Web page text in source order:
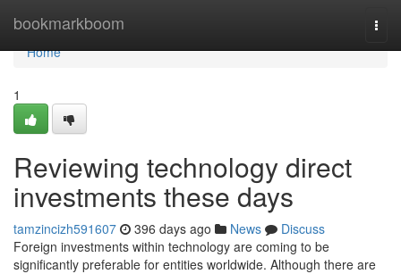
bookmarkboom
Home
Home
1
Reviewing technology direct
investments these days
tamzincizh591607 396 days ago News
Discuss
Foreign investments within technology are coming to be
significantly preferable for entities worldwide. Although there are